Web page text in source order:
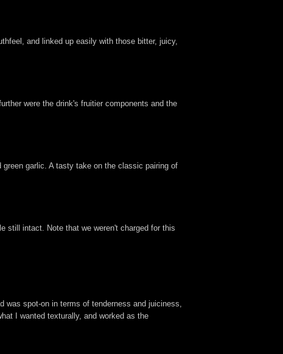
and linked up easily with those bitter, juicy,
were the drink's fruitier components and the
garlic. A tasty take on the classic pairing of
still intact. Note that we weren't charged for this
was spot-on in terms of tenderness and juiciness,
I wanted texturally, and worked as the